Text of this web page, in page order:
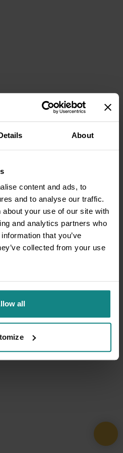
About
content and ads, to
and to analyse our traffic.
your use of our site with
and analytics partners who
that you’ve
collected from your use
all